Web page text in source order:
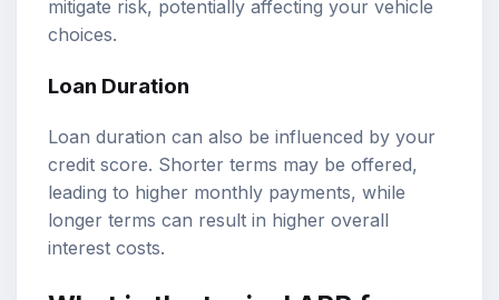
mitigate risk, potentially affecting your vehicle
choices.
Loan Duration
Loan duration can also be influenced by your
credit score. Shorter terms may be offered,
leading to higher monthly payments, while
longer terms can result in higher overall
interest costs.